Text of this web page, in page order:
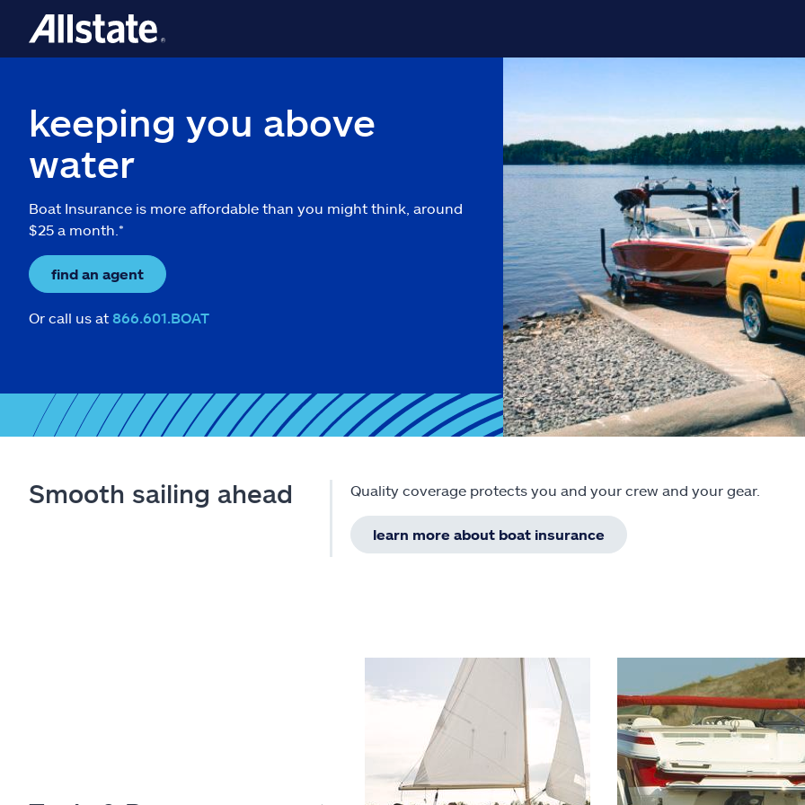
keeping you above
water
Boat Insurance is more affordable than you might think, around
$25 a month.*
find an agent
Or call us at 866.601.BOAT
Smooth sailing ahead Quality coverage protects you and your crew and your gear.
learn more about boat insurance